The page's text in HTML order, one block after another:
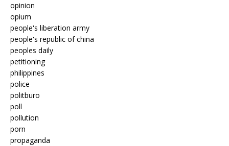
opinion
opium
people's liberation army
people's republic of china
peoples daily
petitioning
philippines
police
politburo
poll
pollution
porn
propaganda